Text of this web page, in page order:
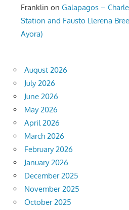
Franklin onGalapagos –
Station and Fausto Llerena
Ayora)
August 2026
July 2026
June 2026
May 2026
April 2026
March 2026
February 2026
January 2026
December 2025
November 2025
October 2025